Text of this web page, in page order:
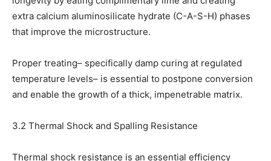
extra calcium aluminosilicate hydrate (C-A-S-H) phases
that improve the microstructure.
Proper treating– specifically damp curing at regulated
temperature levels– is essential to postpone conversion
and enable the growth of a thick, impenetrable matrix.
3.2 Thermal Shock and Spalling Resistance
Thermal shock resistance is an essential efficiency